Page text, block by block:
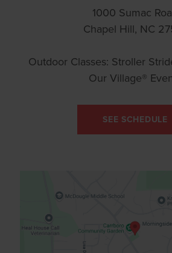
1000 Sumac
Chapel Hill, NC
Outdoor Classes: Stroller
Our Village®
SEE SCHEDULE